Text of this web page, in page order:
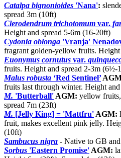
Catalpa bignonioides 'Nana':
spread 3m (10ft)
Clerodendrum trichotomum var.
Height and spread 5-6m (16-20ft)
Cydonia oblonga 'Vranja'
fragrant golden-yellow fruits.
Euonymus cornutus var.
fruits. Height and spread 2-3m (6½-
Malus robusta ‘Red Sentinel’
fruits last through winter. Height
M. 'Butterball' AGM: yellow
spread 7m (23ft)
M. [Jelly King] = 'Mattfru' AGM:
fruit, makes excellent pink jelly.
(10ft)
Sambucus nigra - Native to GB
Sorbus 'Eastern Promise' AGM: